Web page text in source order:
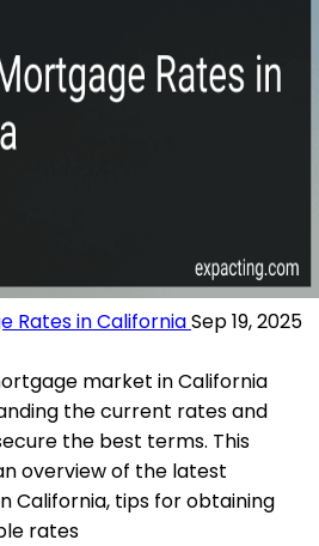
Rates in CaliforniaSep 19, 2025
market in California
the current rates and
the best terms. This
overview of the latest
California, tips for obtaining
rates